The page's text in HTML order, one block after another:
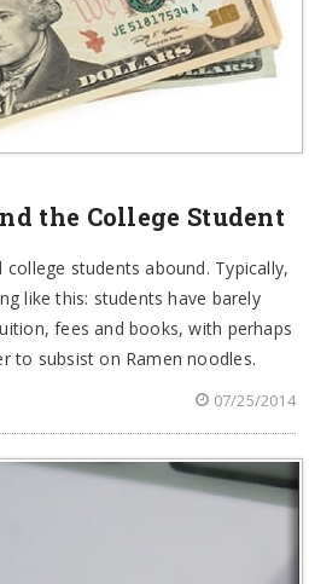
the College Student
students abound. Typically,
like this: students have barely
fees and books, with perhaps
to subsist on Ramen noodles.
07/25/2014